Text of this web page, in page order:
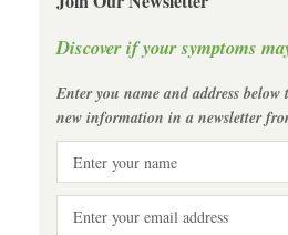
Discover if your symptoms
Enter you name and address below
new information in a newsletter